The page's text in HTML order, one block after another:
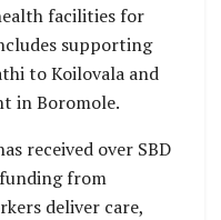
facilities for
supporting
to Koilovala and
in Boromole.
received over SBD
from
deliver care,